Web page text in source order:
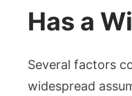
Has a
Several factors
widespread